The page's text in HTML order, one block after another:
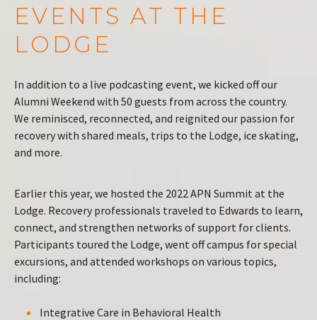
EVENTS AT THE
LODGE
In addition to a live podcasting event, we kicked off our
Alumni Weekend with 50 guests from across the country.
We reminisced, reconnected, and reignited our passion for
recovery with shared meals, trips to the Lodge, ice skating,
and more.
Earlier this year, we hosted the 2022 APN Summit at the
Lodge. Recovery professionals traveled to Edwards to learn,
connect, and strengthen networks of support for clients.
Participants toured the Lodge, went off campus for special
excursions, and attended workshops on various topics,
including:
Integrative Care in Behavioral Health